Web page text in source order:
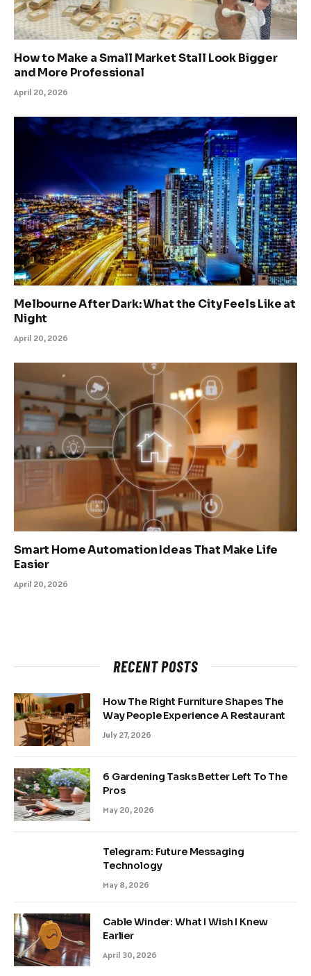
How to Make a Small Market Stall Look Bigger
and More Professional
April 20, 2026
Melbourne After Dark: What the City Feels Like at
Night
April 20, 2026
Smart Home Automation Ideas That Make Life
Easier
April 20, 2026
RECENT POSTS
How The Right Furniture Shapes The
Way People Experience A Restaurant
July 27, 2026
6 Gardening Tasks Better Left To The
Pros
May 20, 2026
Telegram: Future Messaging
Technology
May 8, 2026
Cable Winder: What I Wish I Knew
Earlier
April 30, 2026